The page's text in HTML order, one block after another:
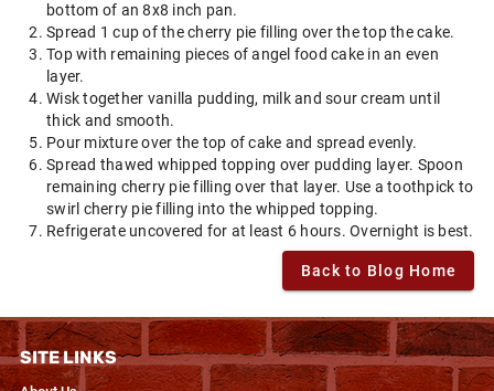
bottom of an 8x8 inch pan.
Spread 1 cup of the cherry pie filling over the top the cake.
Top with remaining pieces of angel food cake in an even
layer.
Wisk together vanilla pudding, milk and sour cream until
thick and smooth.
Pour mixture over the top of cake and spread evenly.
Spread thawed whipped topping over pudding layer. Spoon
remaining cherry pie filling over that layer. Use a toothpick to
swirl cherry pie filling into the whipped topping.
Refrigerate uncovered for at least 6 hours. Overnight is best.
Back to Blog Home
SITE LINKS